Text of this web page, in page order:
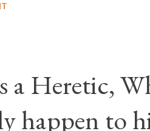
makes it obvious that the
even weeks before.
a Heretic,
happen to